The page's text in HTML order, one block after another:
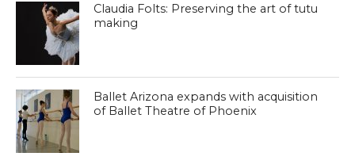
Claudia Folts: Preserving the art of tutu
making
Ballet Arizona expands with acquisition
of Ballet Theatre of Phoenix